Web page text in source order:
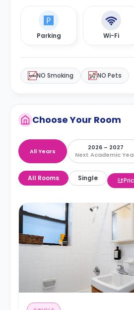
Parking Wi-Fi
NO Smoking NO Pets
Choose Your Room
All Years
2026 – 2027
Next Academic
All Rooms Single